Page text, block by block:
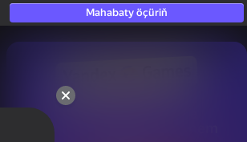
Mahabaty öçüriň
hatda «oýnamayanlar» hem